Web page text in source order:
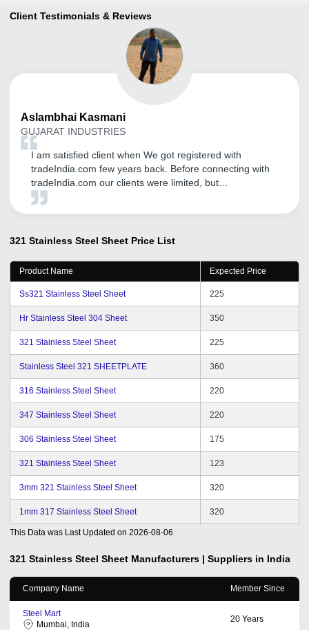
Client Testimonials & Reviews
Aslambhai Kasmani
GUJARAT INDUSTRIES
I am satisfied client when We got registered with
tradeIndia.com few years back. Before connecting with
tradeIndia.com our clients were limited, but
tradeIndia.com introduced us to many new opportunities
321 Stainless Steel Sheet Price List
Product Name Expected Price
Ss321 Stainless Steel Sheet 225
Hr Stainless Steel 304 Sheet 350
321 Stainless Steel Sheet 225
Stainless Steel 321 SHEETPLATE 360
316 Stainless Steel Sheet 220
347 Stainless Steel Sheet 220
306 Stainless Steel Sheet 175
321 Stainless Steel Sheet 123
3mm 321 Stainless Steel Sheet 320
1mm 317 Stainless Steel Sheet 320
This Data was Last Updated on 2026-08-06
321 Stainless Steel Sheet Manufacturers | Suppliers in India
Company Name Member Since
Steel Mart
Mumbai, India
20 Years